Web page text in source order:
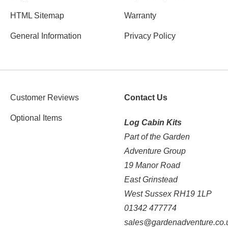
HTML Sitemap
General Information
Warranty
Privacy Policy
Customer Reviews
Optional Items
Contact Us
Log Cabin Kits
Part of the Garden
Adventure Group
19 Manor Road
East Grinstead
West Sussex RH19 1LP
01342 477774